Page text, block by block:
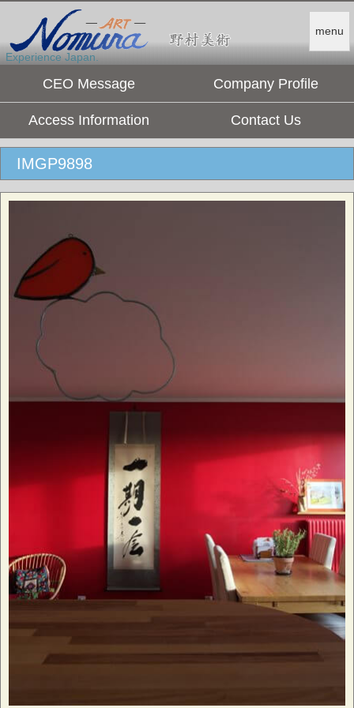
menu
Experience Japan.
CEO Message Company Profile
Access Information Contact Us
IMGP9898